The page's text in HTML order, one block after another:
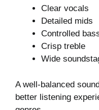
Clear vocals
Detailed mids
Controlled
Crisp treble
Wide
A well-balanced
better listening